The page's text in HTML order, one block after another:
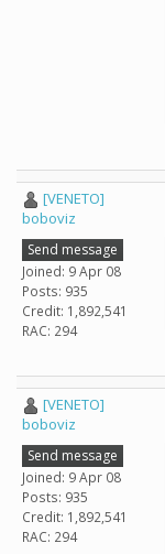
[VENETO]
boboviz
Send message
Joined: 9 Apr 08
Posts: 935
Credit: 1,892,541
RAC: 294
[VENETO]
boboviz
Send message
Joined: 9 Apr 08
Posts: 935
Credit: 1,892,541
RAC: 294